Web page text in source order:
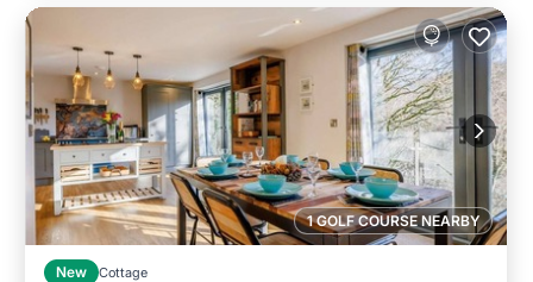
1 GOLF COURSE NEARBY
New Cottage